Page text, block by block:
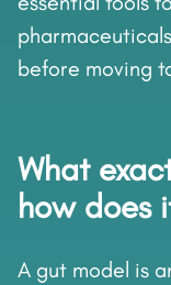
before moving
What
how does
A gut model is